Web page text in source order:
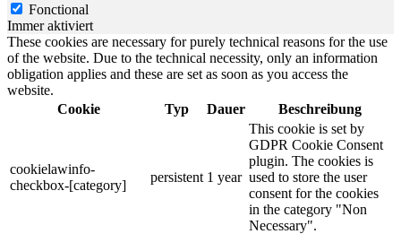
Fonctional
Immer aktiviert
These cookies are necessary for purely technical reasons for the use
of the website. Due to the technical necessity, only an information
obligation applies and these are set as soon as you access the
website.
Cookie
Typ Dauer Beschreibung
cookielawinfo-
checkbox-[category]
persistent 1 year
This cookie is set by
GDPR Cookie Consent
plugin. The cookies is
used to store the user
consent for the cookies
in the category "Non
Necessary".